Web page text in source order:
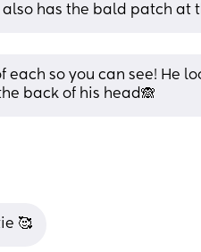
also has the bald patch at
each so you can see! He
back of his head🙈
🥰